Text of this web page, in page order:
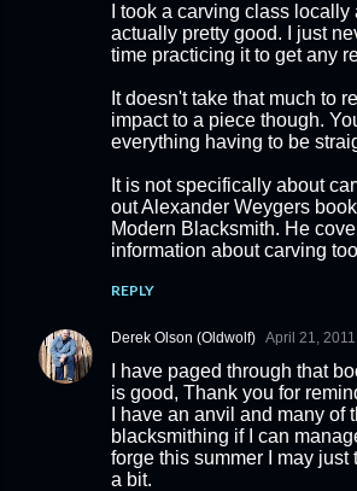
I took a carving class
actually pretty good. I just
time practicing it to get any
It doesn't take that much to
impact to a piece though.
everything having to be
It is not specifically about
out Alexander Weygers
Modern Blacksmith. He
information about carving
REPLY
Derek Olson (Oldwolf) April 21,
I have paged through that
is good, Thank you for
I have an anvil and many of
blacksmithing if I can
forge this summer I may just
a bit.